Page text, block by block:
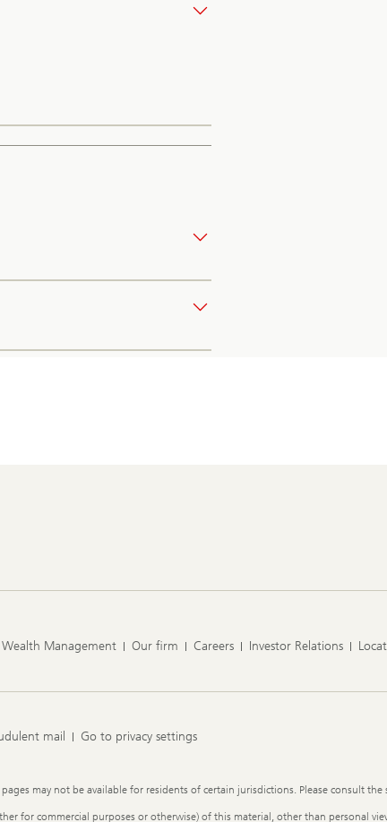
Management Our firm Careers Investor Relations
mail Go to privacy settings
may not be available for residents of certain jurisdictions. Please consult
for commercial purposes or otherwise) of this material, other than personal